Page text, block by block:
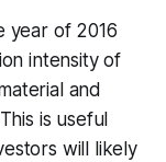
year of 2016
intensity of
and
is useful
will likely